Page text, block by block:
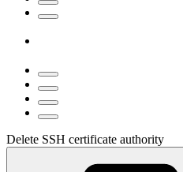
Delete SSH certificate authority